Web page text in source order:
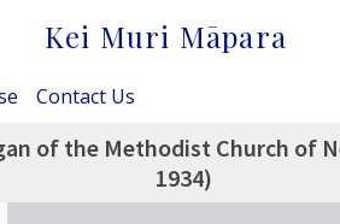
Kei Muri Māpara
Contact Us
of the Methodist Church of
1934)